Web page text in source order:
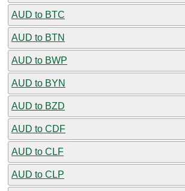
AUD to BTC
AUD to BTN
AUD to BWP
AUD to BYN
AUD to BZD
AUD to CDF
AUD to CLF
AUD to CLP